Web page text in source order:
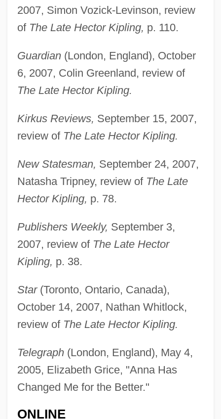
2007, Simon Vozick-Levinson, review
of The Late Hector Kipling, p. 110.
Guardian(London, England), October
6, 2007, Colin Greenland, review of
The Late Hector Kipling.
Kirkus Reviews, September 15, 2007,
review of The Late Hector Kipling.
New Statesman, September 24, 2007,
Natasha Tripney, review of The Late
Hector Kipling, p. 78.
Publishers Weekly, September 3,
2007, review of The Late Hector
Kipling, p. 38.
Star(Toronto, Ontario, Canada),
October 14, 2007, Nathan Whitlock,
review of The Late Hector Kipling.
Telegraph(London, England), May 4,
2005, Elizabeth Grice, "Anna Has
Changed Me for the Better."
ONLINE